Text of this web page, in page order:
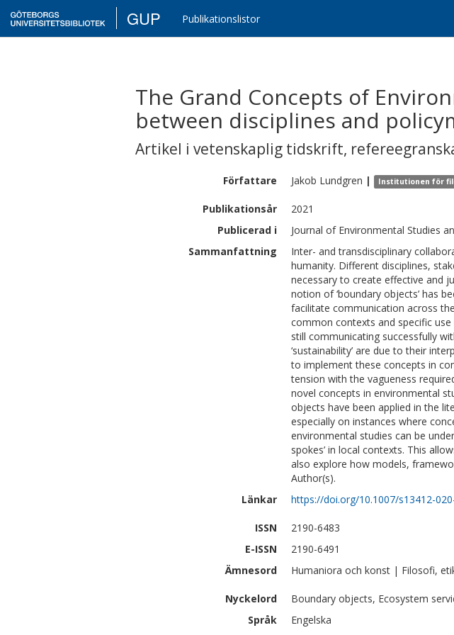
GUP Publikationslistor
The Grand Concepts of
between disciplines and
Artikel i vetenskaplig tidskrift,
Författare Jakob Lundgren | Institutionen för
Publikationsår
2021
Publicerad i
Journal of Environmental Studies
Sammanfattning
Inter- and transdisciplinary
humanity. Different disciplines,
necessary to create effective and
notion of ‘boundary objects’ has
facilitate communication across
common contexts and specific
still communicating successfully
‘sustainability’ are due to their
to implement these concepts in
tension with the vagueness
novel concepts in environmental
objects have been applied in the
especially on instances where
environmental studies can be
spokes’ in local contexts. This
also explore how models,
Author(s).
Länkar
https://doi.org/10.1007/s13412-
ISSN
2190-6483
E-ISSN
2190-6491
Ämnesord
Humaniora och konst | Filosofi,
Nyckelord
Boundary objects, Ecosystem
Språk
Engelska